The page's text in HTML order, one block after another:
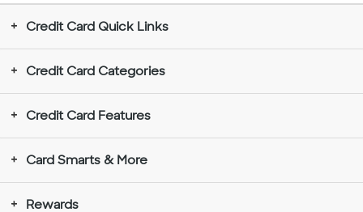
Credit Card Quick Links
Credit Card Categories
Credit Card Features
Card Smarts & More
Rewards